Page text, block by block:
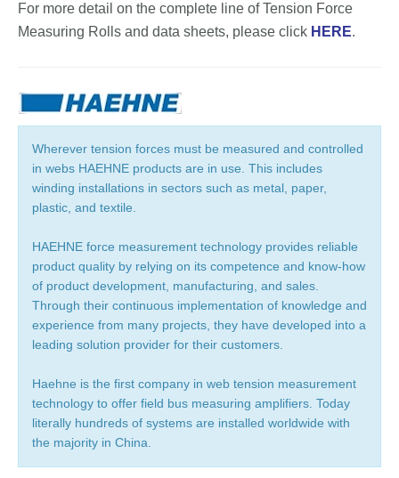
For more detail on the complete line of Tension Force
Measuring Rolls and data sheets, please click HERE.
Wherever tension forces must be measured and controlled
in webs HAEHNE products are in use. This includes
winding installations in sectors such as metal, paper,
plastic, and textile.
HAEHNE force measurement technology provides reliable
product quality by relying on its competence and know-how
of product development, manufacturing, and sales.
Through their continuous implementation of knowledge and
experience from many projects, they have developed into a
leading solution provider for their customers.
Haehne is the first company in web tension measurement
technology to offer field bus measuring amplifiers. Today
literally hundreds of systems are installed worldwide with
the majority in China.